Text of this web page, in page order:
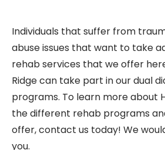
Individuals that suffer from
abuse issues that want to take
rehab services that we offer
Ridge can take part in our dual
programs. To learn more about
the different rehab programs
offer, contact us today! We
you.